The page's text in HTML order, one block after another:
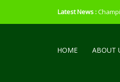
Latest News :
HOME ABOUT